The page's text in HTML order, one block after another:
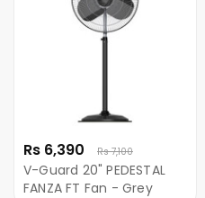
Rs 6,390 Rs 7,100
V-Guard 20" PEDESTAL
FANZA FT Fan - Grey